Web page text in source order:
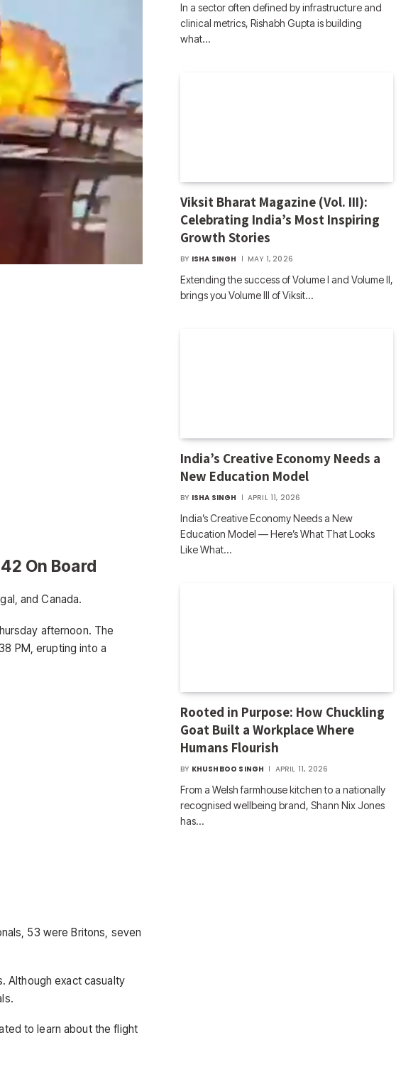
On Board
and Canada.
afternoon. The
PM, erupting into a
53 were Britons, seven
Although exact casualty
to learn about the flight
In a sector often defined by infrastructure and
clinical metrics, Rishabh Gupta is building
what…
Viksit Bharat Magazine (Vol. III):
Celebrating India’s Most Inspiring
Growth Stories
BY ISHA SINGH MAY 1, 2026
Extending the success of Volume I and Volume II,
brings you Volume III of Viksit…
India’s Creative Economy Needs a
New Education Model
BY ISHA SINGH APRIL 11, 2026
India’s Creative Economy Needs a New
Education Model — Here’s What That Looks
Like What…
Rooted in Purpose: How Chuckling
Goat Built a Workplace Where
Humans Flourish
BY KHUSHBOO SINGH APRIL 11, 2026
From a Welsh farmhouse kitchen to a nationally
recognised wellbeing brand, Shann Nix Jones
has…